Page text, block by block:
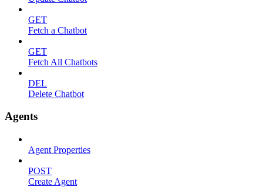
GET
Fetch a Chatbot
GET
Fetch All Chatbots
DEL
Delete Chatbot
Agents
Agent Properties
POST
Create Agent